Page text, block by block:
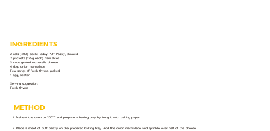
INGREDIENTS
2 rolls (400g each) Today Puff Pastry, thawed
2 packets (125g each) ham slices
3 cups grated mozzarella cheese
4 tbsp onion marmalade
Few sprigs of fresh thyme, picked
1 egg, beaten
Serving suggestion:
Fresh thyme
METHOD
1. Preheat the oven to 200°C and prepare a baking tray by lining it with baking paper.
2. Place a sheet of puff pastry on the prepared baking tray. Add the onion marmalade and sprinkle over half of the cheese.